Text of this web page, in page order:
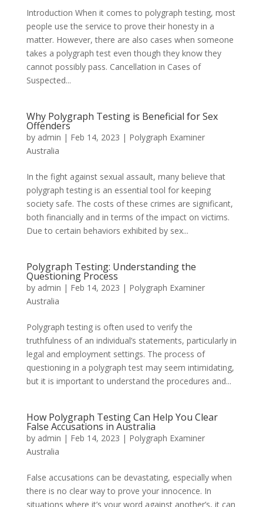
Introduction When it comes to polygraph testing, most
people use the service to prove their honesty in a
matter. However, there are also cases when someone
takes a polygraph test even though they know they
cannot possibly pass. Cancellation in Cases of
Suspected...
Why Polygraph Testing is Beneficial for Sex
Offenders
by admin | Feb 14, 2023 | Polygraph Examiner
Australia
In the fight against sexual assault, many believe that
polygraph testing is an essential tool for keeping
society safe. The costs of these crimes are significant,
both financially and in terms of the impact on victims.
Due to certain behaviors exhibited by sex...
Polygraph Testing: Understanding the
Questioning Process
by admin | Feb 14, 2023 | Polygraph Examiner
Australia
Polygraph testing is often used to verify the
truthfulness of an individual’s statements, particularly in
legal and employment settings. The process of
questioning in a polygraph test may seem intimidating,
but it is important to understand the procedures and...
How Polygraph Testing Can Help You Clear
False Accusations in Australia
by admin | Feb 14, 2023 | Polygraph Examiner
Australia
False accusations can be devastating, especially when
there is no clear way to prove your innocence. In
situations where it’s your word against another’s, it can